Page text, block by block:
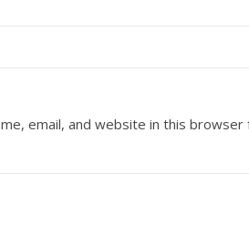
email, and website in this